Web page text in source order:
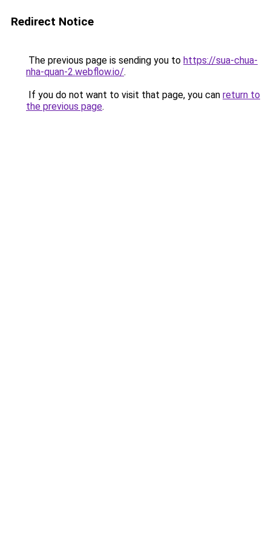
Redirect Notice
The previous page is sending you to https://sua-chua-
nha-quan-2.webflow.io/.
If you do not want to visit that page, you can return to
the previous page.